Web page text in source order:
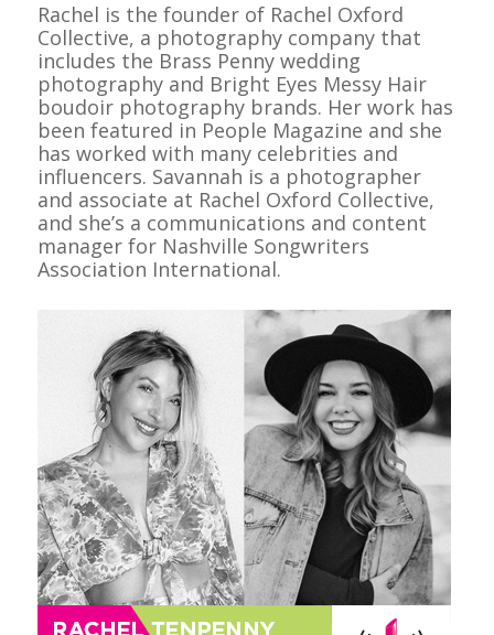
Rachel is the founder of Rachel Oxford
Collective, a photography company that
includes the Brass Penny wedding
photography and Bright Eyes Messy Hair
boudoir photography brands. Her work has
been featured in People Magazine and she
has worked with many celebrities and
influencers. Savannah is a photographer
and associate at Rachel Oxford Collective,
and she’s a communications and content
manager for Nashville Songwriters
Association International.